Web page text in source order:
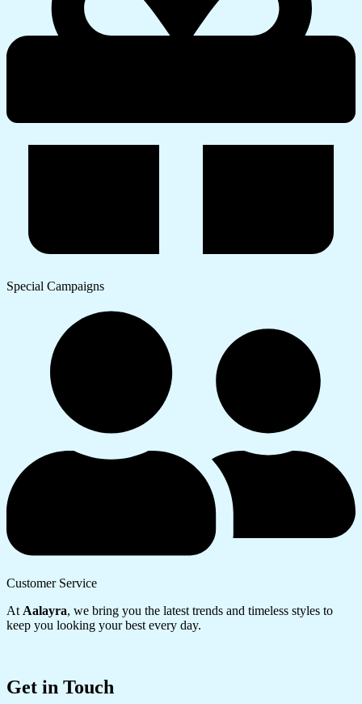
Special Campaigns
Customer Service
At Aalayra, we bring you the latest trends and timeless styles to
keep you looking your best every day.
Get in Touch